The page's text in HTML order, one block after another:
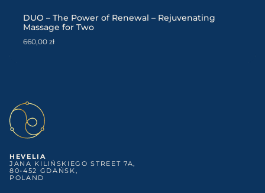
DUO – The Power of Renewal – Rejuvenating
Massage for Two
660,00zł
HEVELIA
JANA KILIŃSKIEGO STREET 7A,
80-452 GDAŃSK,
POLAND